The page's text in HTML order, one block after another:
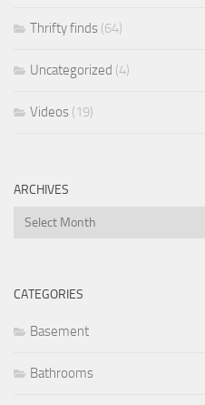
Thrifty finds (64)
Uncategorized (4)
Videos (19)
ARCHIVES
Archives
CATEGORIES
Basement
Bathrooms